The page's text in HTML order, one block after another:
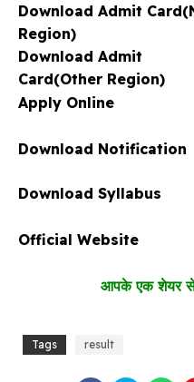
Download Admit
Region)
Download Admit
Card(Other Region)
Apply Online
Download Notification
Download Syllabus
Official Website
आपके एक शेयर से
Tags result